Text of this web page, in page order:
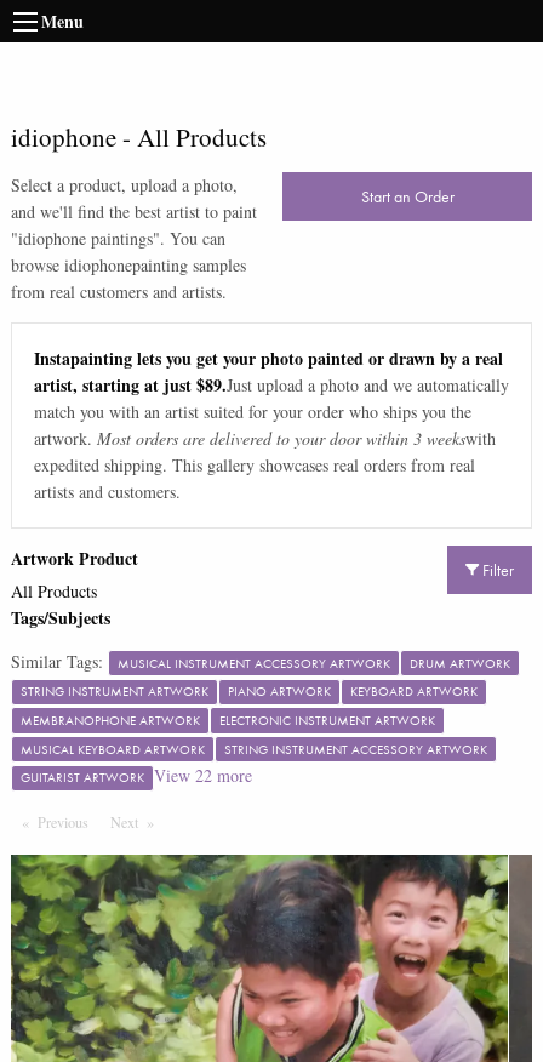
Menu
idiophone- All Products
Select a product, upload a photo,
and we'll find the best artist to paint
"idiophone paintings". You can
browse idiophonepainting samples
from real customers and artists.
Start an Order
Instapainting lets you get your photo painted or drawn by a real
artist, starting at just $89.Just upload a photo and we automatically
match you with an artist suited for your order who ships you the
artwork. Most orders are delivered to your door within 3 weekswith
expedited shipping. This gallery showcases real orders from real
artists and customers.
Filter
Artwork Product
All Products
Tags/Subjects
Similar Tags: MUSICAL INSTRUMENT ACCESSORY ARTWORK
DRUM ARTWORK
STRING INSTRUMENT ARTWORK
PIANO ARTWORK
KEYBOARD ARTWORK
MEMBRANOPHONE ARTWORK
ELECTRONIC INSTRUMENT ARTWORK
MUSICAL KEYBOARD ARTWORK
STRING INSTRUMENT ACCESSORY ARTWORK
GUITARIST ARTWORK View 22more
Previous PageNextPage